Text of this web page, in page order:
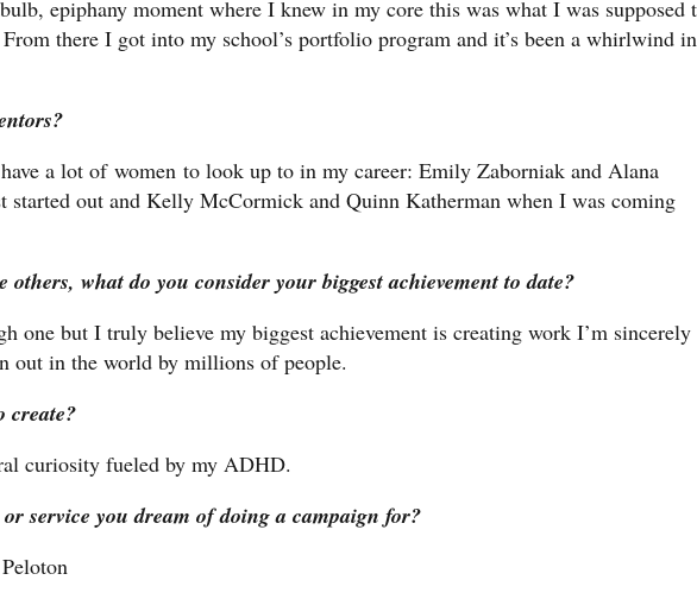
epiphany moment where I knew in my core this was what I was supposed
there I got into my school’s portfolio program and it’s been a whirlwind in
a lot of women to look up to in my career: Emily Zaborniak and Alana
started out and Kelly McCormick and Quinn Katherman when I was coming
others, what do you consider your biggest achievement to date?
one but I truly believe my biggest achievement is creating work I’m sincerely
out in the world by millions of people.
create?
curiosity fueled by my ADHD.
service you dream of doing a campaign for?